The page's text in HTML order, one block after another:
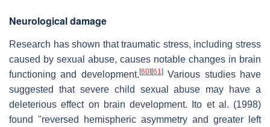
Neurological damage
Research has shown that traumatic stress, including stress
caused by sexual abuse, causes notable changes in brain
functioning and development. [60] [61]Various studies have
suggested that severe child sexual abuse may have a
deleterious effect on brain development. Ito et al. (1998)
found "reversed hemispheric asymmetry and greater left